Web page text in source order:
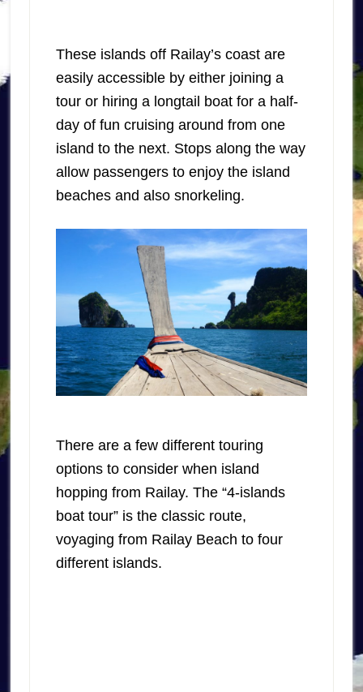
These islands off Railay’s coast are
easily accessible by either joining a
tour or hiring a longtail boat for a half-
day of fun cruising around from one
island to the next. Stops along the way
allow passengers to enjoy the island
beaches and also snorkeling.
There are a few different touring
options to consider when island
hopping from Railay. The “4-islands
boat tour” is the classic route,
voyaging from Railay Beach to four
different islands.